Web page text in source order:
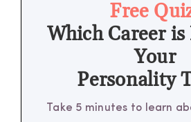
Free
Which Career is
Your
Personality
Take 5 minutes to learn